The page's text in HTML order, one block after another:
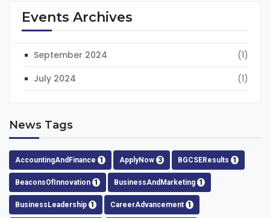
Events Archives
September 2024
(1)
July 2024
(1)
News Tags
AccountingAndFinance 1 ApplyNow 3 BGCSEResults 1
BeaconsOfInnovation 1 BusinessAndMarketing 1
BusinessLeadership 1 CareerAdvancement 1